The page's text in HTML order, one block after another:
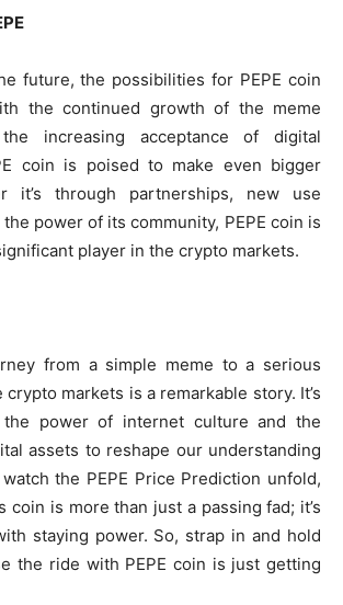
future, the possibilities for PEPE coin
the continued growth of the meme
increasing acceptance of digital
coin is poised to make even bigger
it’s through partnerships, new use
power of its community, PEPE coin is
player in the crypto markets.
from a simple meme to a serious
markets is a remarkable story. It’s
power of internet culture and the
assets to reshape our understanding
the PEPE Price Prediction unfold,
coin is more than just a passing fad; it’s
staying power. So, strap in and hold
the ride with PEPE coin is just getting